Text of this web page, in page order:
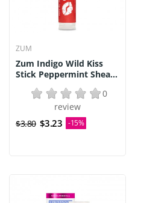
ZUM
Zum Indigo Wild Kiss
Stick Peppermint Shea...
0
review
$3.80 $3.23 -15%